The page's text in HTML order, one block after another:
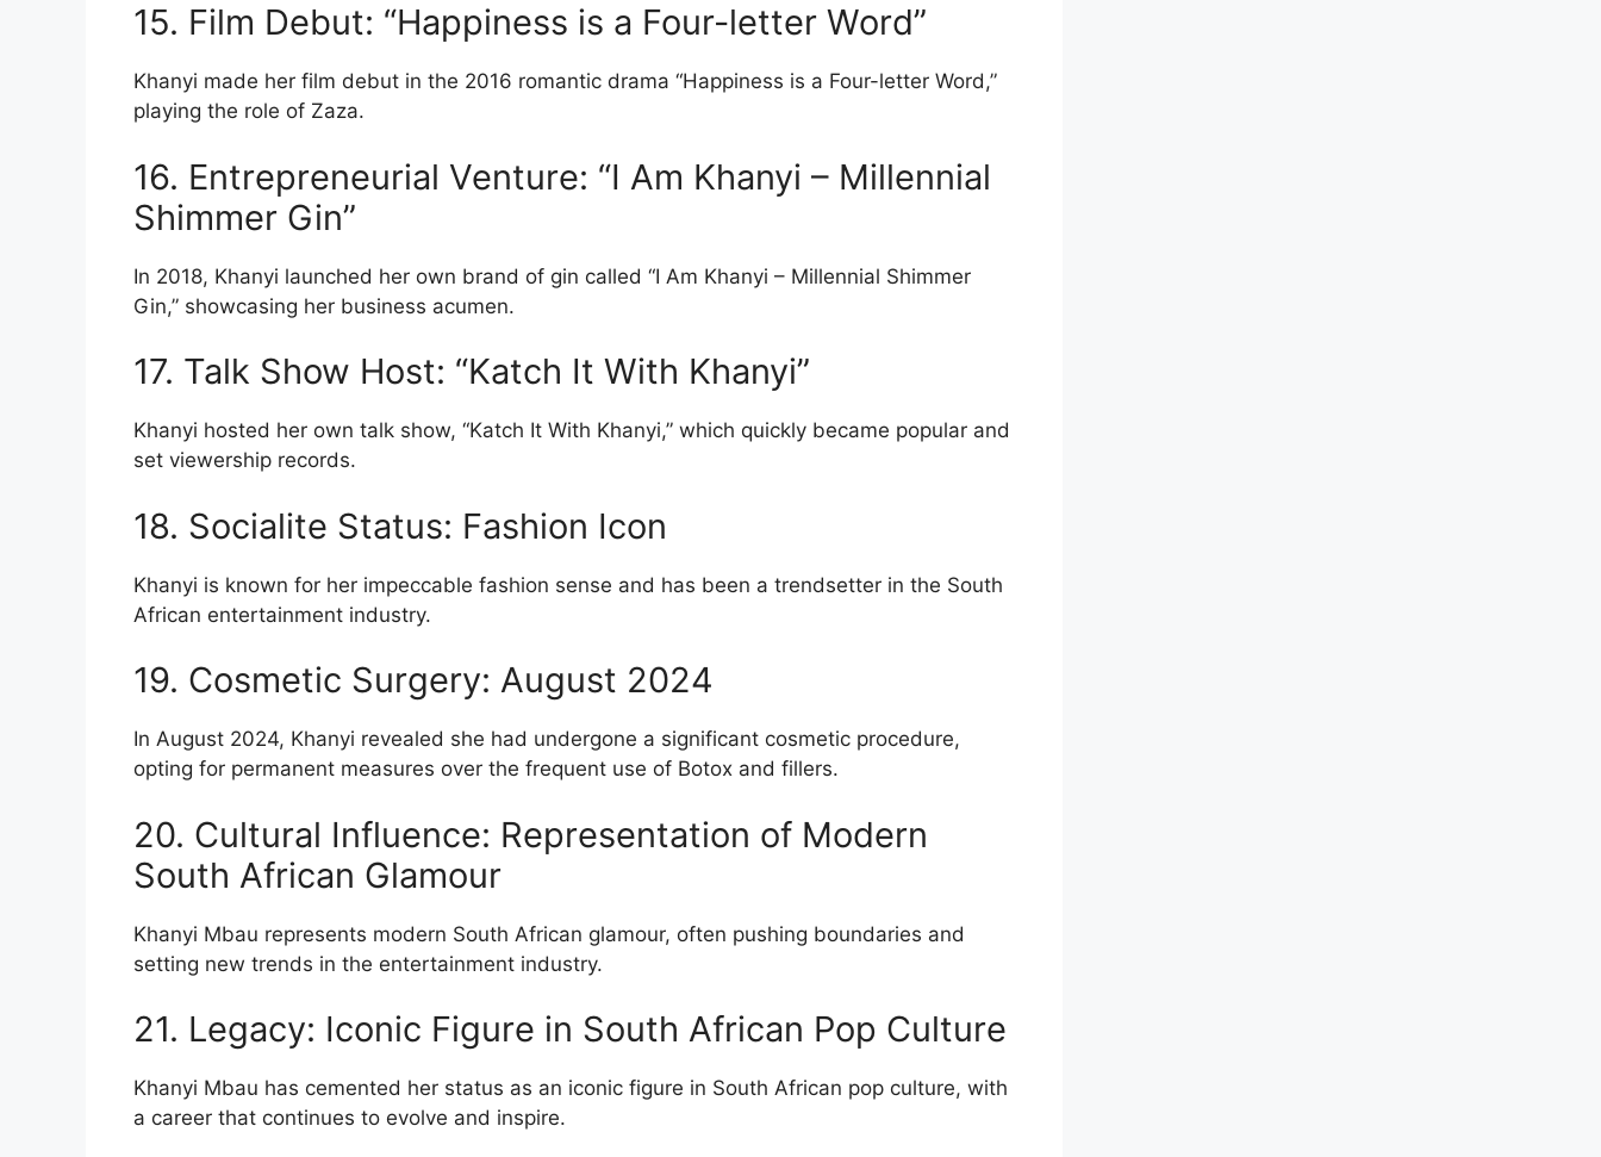
15. Film Debut: “Happiness is a Four-letter Word”
Khanyi made her film debut in the 2016 romantic drama “Happiness is a Four-letter Word,”
playing the role of Zaza.
16. Entrepreneurial Venture: “I Am Khanyi – Millennial
Shimmer Gin”
In 2018, Khanyi launched her own brand of gin called “I Am Khanyi – Millennial Shimmer
Gin,” showcasing her business acumen.
17. Talk Show Host: “Katch It With Khanyi”
Khanyi hosted her own talk show, “Katch It With Khanyi,” which quickly became popular and
set viewership records.
18. Socialite Status: Fashion Icon
Khanyi is known for her impeccable fashion sense and has been a trendsetter in the South
African entertainment industry.
19. Cosmetic Surgery: August 2024
In August 2024, Khanyi revealed she had undergone a significant cosmetic procedure,
opting for permanent measures over the frequent use of Botox and fillers.
20. Cultural Influence: Representation of Modern
South African Glamour
Khanyi Mbau represents modern South African glamour, often pushing boundaries and
setting new trends in the entertainment industry.
21. Legacy: Iconic Figure in South African Pop Culture
Khanyi Mbau has cemented her status as an iconic figure in South African pop culture, with
a career that continues to evolve and inspire.